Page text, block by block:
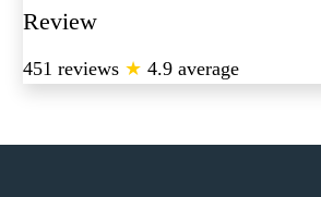
Review
451 reviews ★ 4.9 average